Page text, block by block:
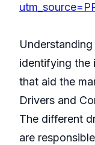
identifying the
that aid the
Drivers and
The different
are